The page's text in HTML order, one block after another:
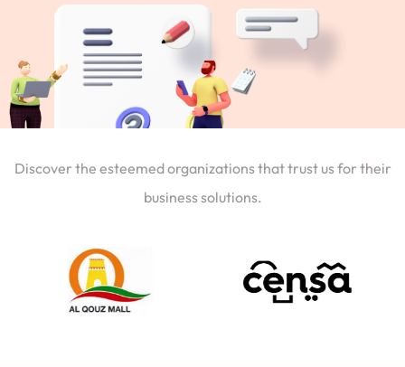
Discover the esteemed organizations that trust us for their
business solutions.